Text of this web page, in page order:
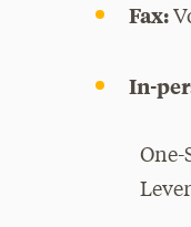
Fax:
In-
One-